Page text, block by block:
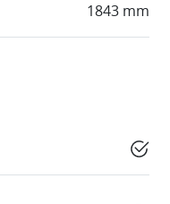
1843 mm